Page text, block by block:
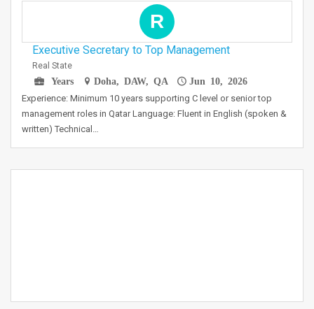
R
Executive Secretary to Top Management
Real State
Years
Doha, DAW, QA Jun 10, 2026
Experience: Minimum 10 years supporting C level or senior top
management roles in Qatar Language: Fluent in English (spoken &
written) Technical…